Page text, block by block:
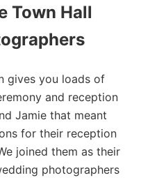
Town Hall
gives you loads of
and reception
Jamie that meant
for their reception
joined them as their
photographers